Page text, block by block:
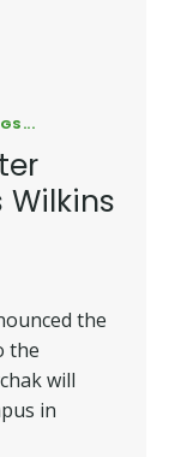
Wilkins
the
the
will
in